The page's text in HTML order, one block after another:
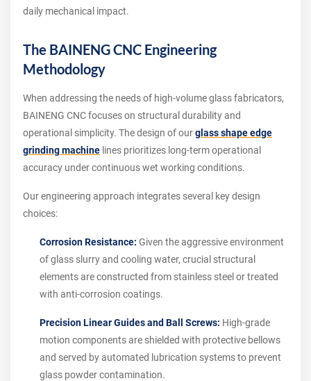
daily mechanical impact.
The BAINENG CNC Engineering
Methodology
When addressing the needs of high-volume glass fabricators,
BAINENG CNC focuses on structural durability and
operational simplicity. The design of ourglass shape edge
grinding machine lines prioritizes long-term operational
accuracy under continuous wet working conditions.
Our engineering approach integrates several key design
choices:
Corrosion Resistance: Given the aggressive environment
of glass slurry and cooling water, crucial structural
elements are constructed from stainless steel or treated
with anti-corrosion coatings.
Precision Linear Guides and Ball Screws: High-grade
motion components are shielded with protective bellows
and served by automated lubrication systems to prevent
glass powder contamination.